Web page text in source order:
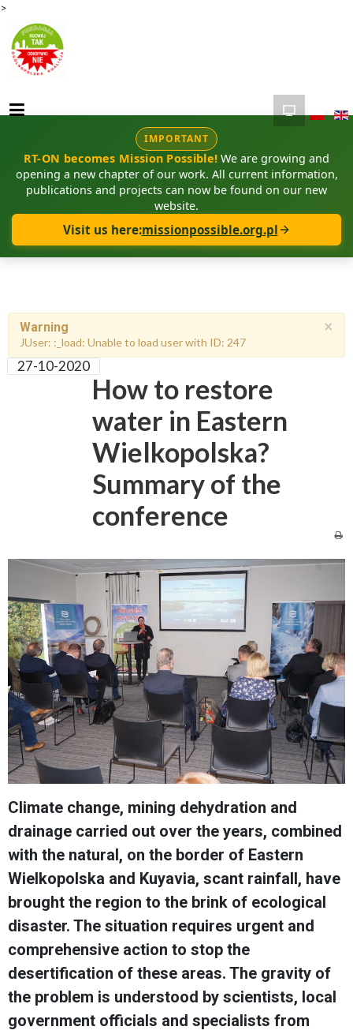
>
IMPORTANT
RT-ON becomes Mission Possible! We are growing and
opening a new chapter of our work. All current information,
publications and projects can now be found on our new
website.
Visit us here:missionpossible.org.pl
×
Warning
JUser: :_load: Unable to load user with ID: 247
27-10-2020
How to restore
water in Eastern
Wielkopolska?
Summary of the
conference
Climate change, mining dehydration and
drainage carried out over the years, combined
with the natural, on the border of Eastern
Wielkopolska and Kuyavia, scant rainfall, have
brought the region to the brink of ecological
disaster. The situation requires urgent and
comprehensive action to stop the
desertification of these areas. The gravity of
the problem is understood by scientists, local
government officials and specialists from